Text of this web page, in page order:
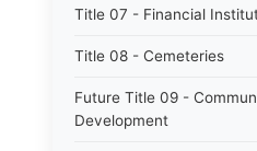
Title 07 - Financial
Title 08 - Cemeteries
Future Title 09 -
Development